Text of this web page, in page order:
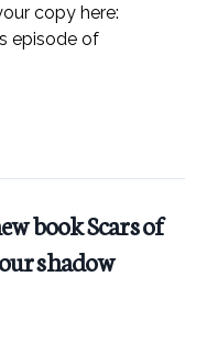
copy here:
episode of
book Scars of
shadow